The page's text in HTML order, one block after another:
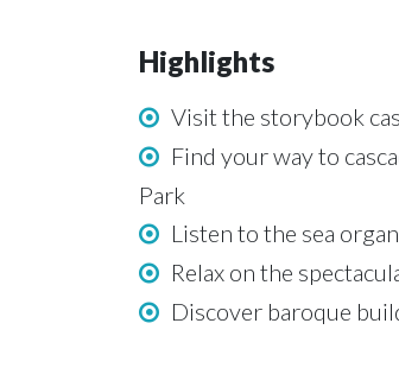
Highlights
Visit the storybook
Find your way to
Park
Listen to the sea
Relax on the
Discover baroque